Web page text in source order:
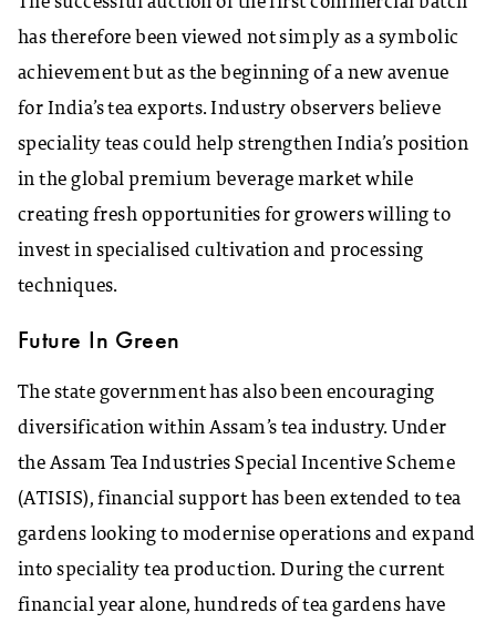
has therefore been viewed not simply as a symbolic
achievement but as the beginning of a new avenue
for India’s tea exports. Industry observers believe
speciality teas could help strengthen India’s position
in the global premium beverage market while
creating fresh opportunities for growers willing to
invest in specialised cultivation and processing
techniques.
Future In Green
The state government has also been encouraging
diversification within Assam’s tea industry. Under
the Assam Tea Industries Special Incentive Scheme
(ATISIS), financial support has been extended to tea
gardens looking to modernise operations and expand
into speciality tea production. During the current
financial year alone, hundreds of tea gardens have